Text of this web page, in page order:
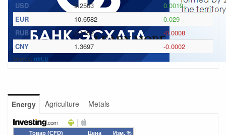
LEARN MORE
USD
9.2503
0.0019
EUR
10.6582
0.029
RUB
0.1152
-0.0008
CNY
1.3697 -0.0002
Source: nbt.tj
Energy Agriculture Metals